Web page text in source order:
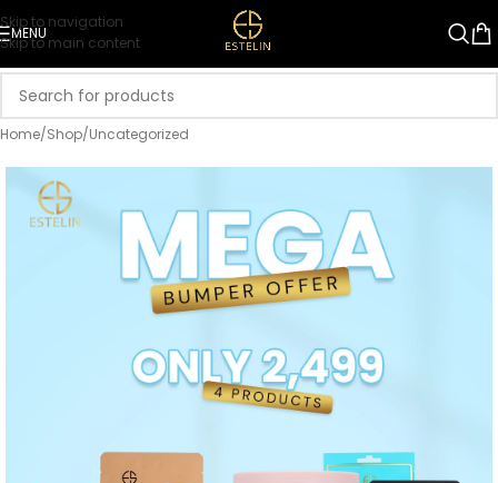
Skip to navigation
Skip to main content
MENU
Home/Shop/Uncategorized